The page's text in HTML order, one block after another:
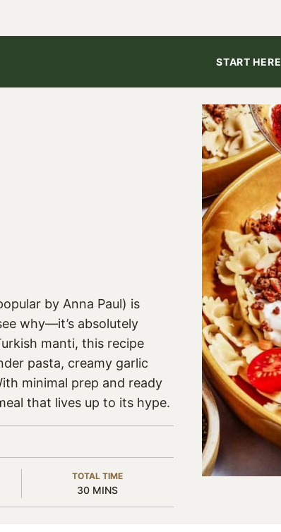
START HERE
by Anna Paul) is
why—it’s absolutely
manti, this recipe
pasta, creamy garlic
minimal prep and ready
that lives up to its hype.
TOTAL TIME
30MINUTES
MINS